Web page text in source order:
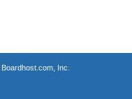
Boardhost.com, Inc.